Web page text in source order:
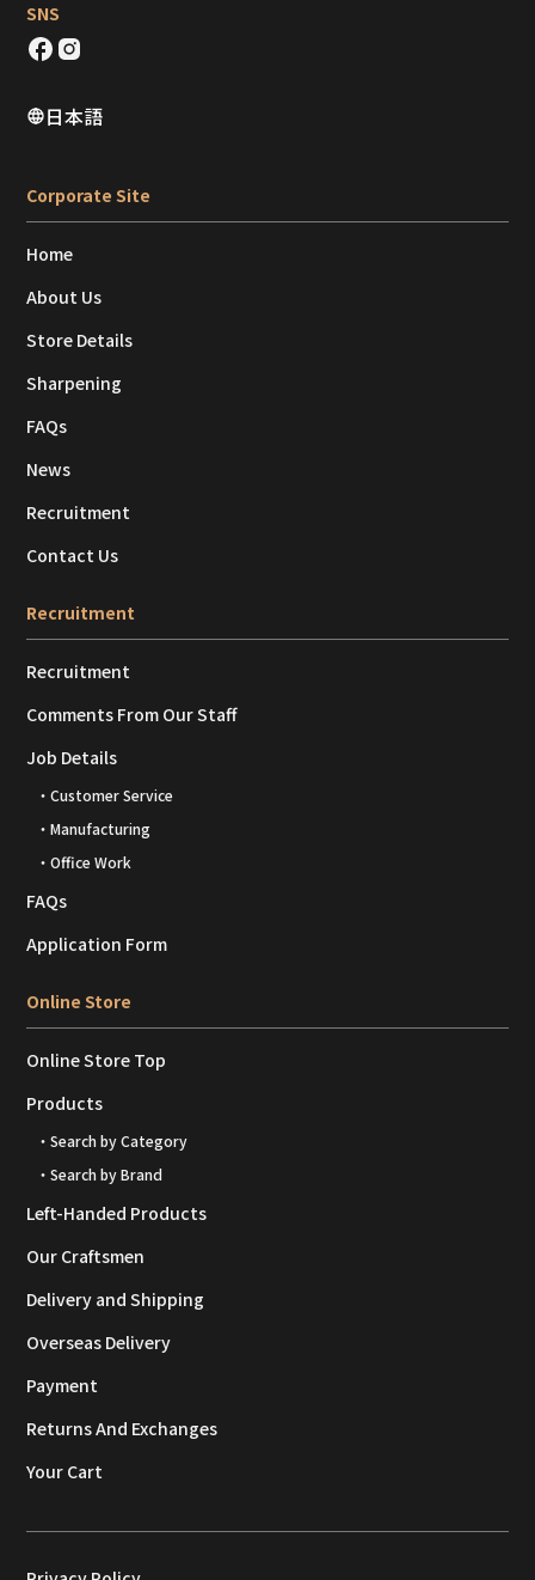
SNS
日本語
Corporate Site
Home
About Us
Store Details
Sharpening
FAQs
News
Recruitment
Contact Us
Recruitment
Recruitment
Comments From Our Staff
Job Details
・Customer Service
・Manufacturing
・Office Work
FAQs
Application Form
Online Store
Online Store Top
Products
・Search by Category
・Search by Brand
Left-Handed Products
Our Craftsmen
Delivery and Shipping
Overseas Delivery
Payment
Returns And Exchanges
Your Cart